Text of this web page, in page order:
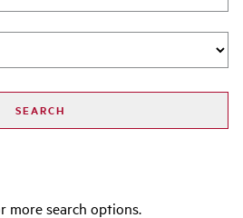
more search options.